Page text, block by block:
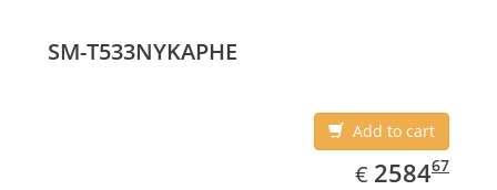
SM-T533NYKAPHE
Add to cart
€ EUR
2584.67
258467